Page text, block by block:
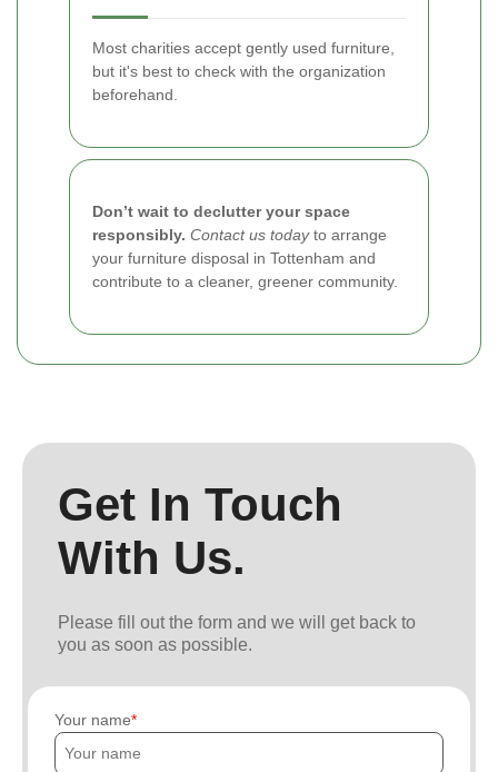
Most charities accept gently used furniture,
but it's best to check with the organization
beforehand.
Don’t wait to declutter your space
responsibly. Contact us todayto arrange
your furniture disposal in Tottenham and
contribute to a cleaner, greener community.
Get In Touch
With Us.
Please fill out the form and we will get back to
you as soon as possible.
Your name